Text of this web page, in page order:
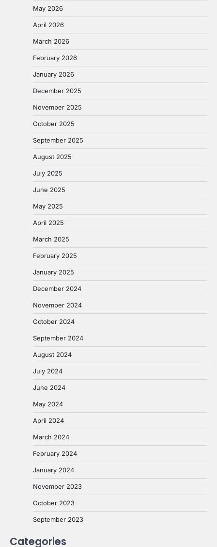
May 2026
April 2026
March 2026
February 2026
January 2026
December 2025
November 2025
October 2025
September 2025
August 2025
July 2025
June 2025
May 2025
April 2025
March 2025
February 2025
January 2025
December 2024
November 2024
October 2024
September 2024
August 2024
July 2024
June 2024
May 2024
April 2024
March 2024
February 2024
January 2024
November 2023
October 2023
September 2023
Categories